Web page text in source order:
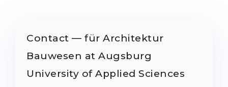
Contact — für Architektur
Bauwesen at Augsburg
University of Applied Sciences